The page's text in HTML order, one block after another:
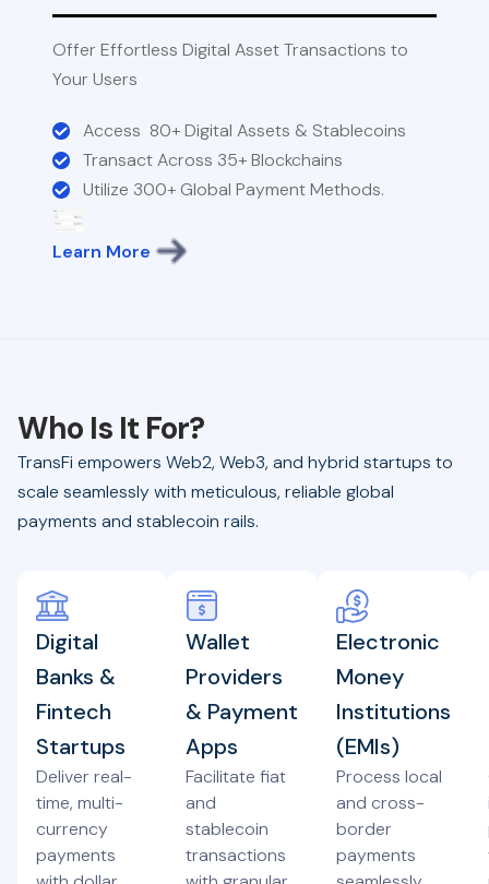
Offer Effortless Digital Asset Transactions to
Your Users
Access 80+ Digital Assets & Stablecoins
Transact Across 35+ Blockchains
Utilize 300+ Global Payment Methods.
Learn More
Who Is It For?
TransFi empowers Web2, Web3, and hybrid startups to
scale seamlessly with meticulous, reliable global
payments and stablecoin rails.
Digital
Banks &
Fintech
Startups
Deliver real-
time, multi-
currency
payments
Wallet
Providers
& Payment
Apps
Facilitate fiat
and
stablecoin
transactions
Electronic
Money
Institutions
(EMIs)
Process local
and cross-
border
payments